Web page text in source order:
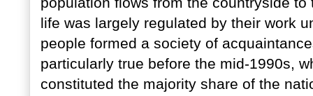
life was largely regulated by their work
people formed a society of
particularly true before the mid-1990s,
constituted the majority share of the